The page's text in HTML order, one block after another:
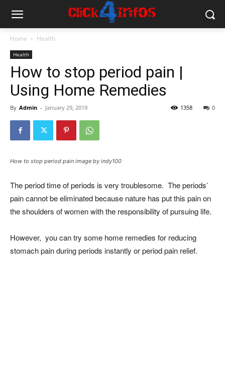
Home Health
Health
How to stop period pain |
Using Home Remedies
By Admin - January 29, 2019 0
1358
How to stop period pain image by indy100
The period time of periods is very troublesome. The periods’
pain cannot be eliminated because nature has put this pain on
the shoulders of women with the responsibility of pursuing life.
However, you can try some home remedies for reducing
stomach pain during periods instantly or period pain relief.